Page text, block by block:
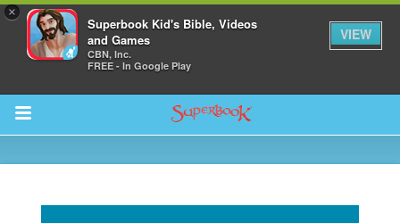
×
Superbook Kid's Bible, Videos
and Games
CBN, Inc.
FREE - In Google Play
VIEW
Return to Content